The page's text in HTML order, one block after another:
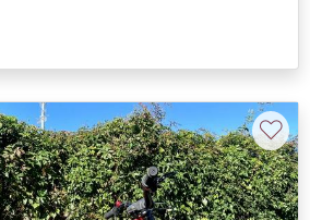
♡